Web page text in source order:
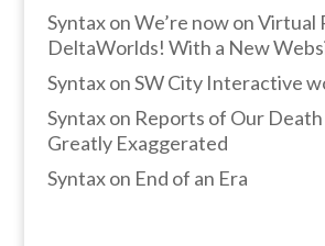
SyntaxonWe’re now on Virtual
DeltaWorlds! With a New
SyntaxonSW City Interactive
Syntaxon Reports of Our
Greatly Exaggerated
Syntaxon End of an Era